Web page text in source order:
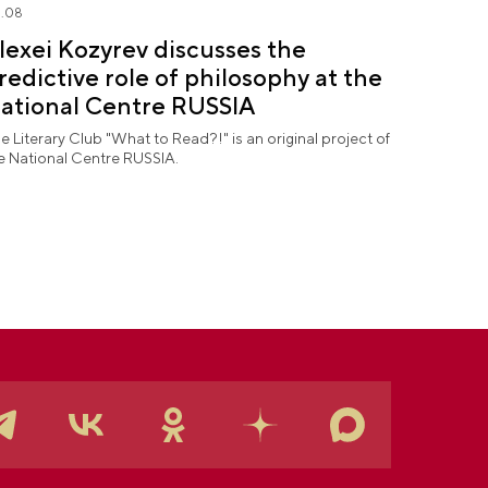
Kozyrev discusses the
role of philosophy at the
Centre RUSSIA
Literary Club "What to Read?!" is an original project of
National Centre RUSSIA.